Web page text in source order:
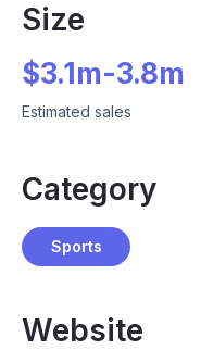
Size
$3.1m-3.8m
Estimated sales
Category
Sports
Website